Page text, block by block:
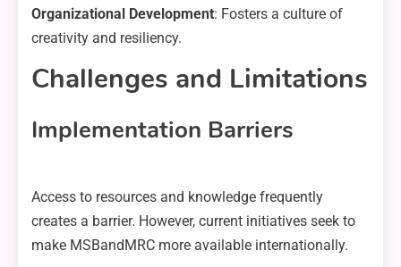
Organizational Development: Fosters a culture of
creativity and resiliency.
Challenges and Limitations
Implementation Barriers
Access to resources and knowledge frequently
creates a barrier. However, current initiatives seek to
make MSBandMRC more available internationally.